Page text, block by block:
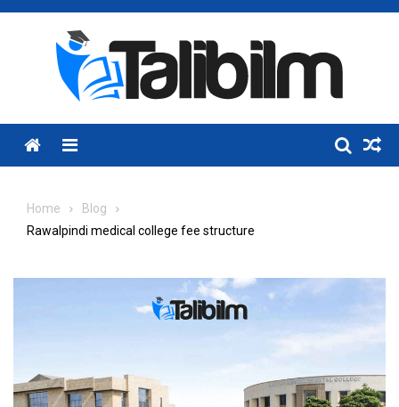
Skip
Menu
Home
Blog
Rawalpindi medical college fee structure